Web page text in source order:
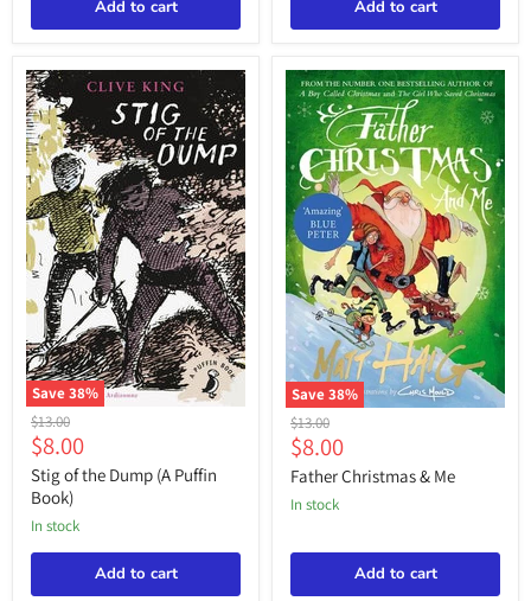
Add to cart Add to cart
Save38%
Stig
of
the
Dump
(A
Puffin
Book)
Original
price
$13.00
Current
price
$8.00
Stig of the Dump (A Puffin
Book)
in stock
Add to cart
Save38%
Father
Christmas
&
Me
Original
price
$13.00
Current
price
$8.00
Father Christmas & Me
in stock
Add to cart